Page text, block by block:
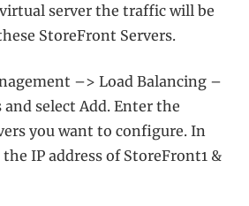
server the traffic will be
StoreFront Servers.
–> Load Balancing –
select Add. Enter the
you want to configure. In
IP address of StoreFront1 &